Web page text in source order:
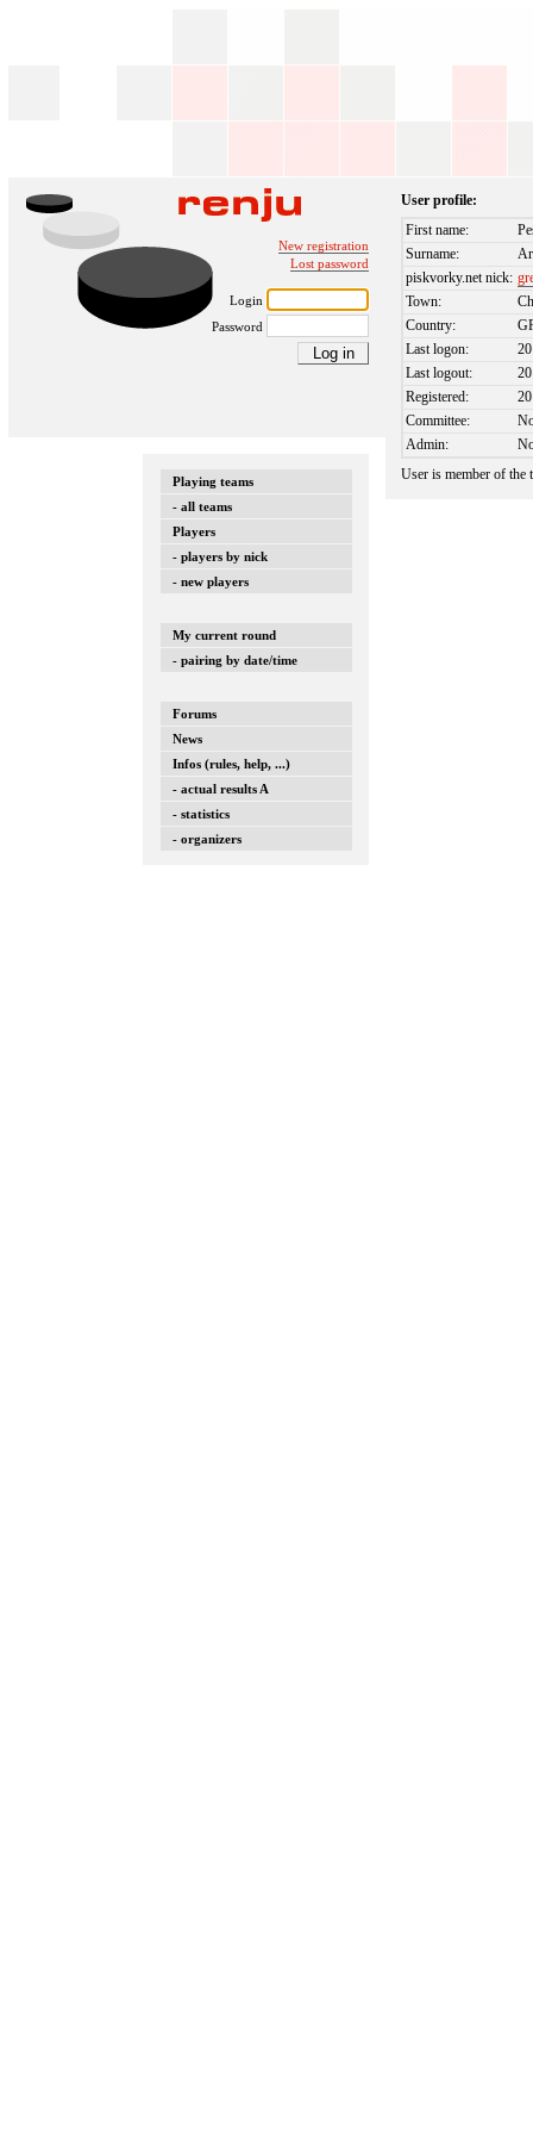
New registration
Lost password
Login
Password
Playing teams
- all teams
Players
- players by nick
- new players
My current round
- pairing by date/time
Forums
News
Infos (rules, help, ...)
- actual results A
- statistics
- organizers
User profile:
First name:
Surname:
piskvorky.net nick:
Town:
Country:
Last logon:
Last logout:
Registered:
Committee:
Admin:
User is member of the